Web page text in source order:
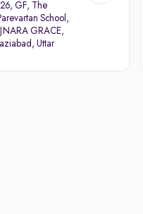
GF, The
School,
GRACE,
Uttar